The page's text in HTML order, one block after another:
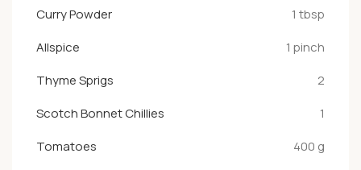
Curry Powder
1 tbsp
Allspice
1 pinch
Thyme Sprigs
2
Scotch Bonnet Chillies
1
Tomatoes
400 g